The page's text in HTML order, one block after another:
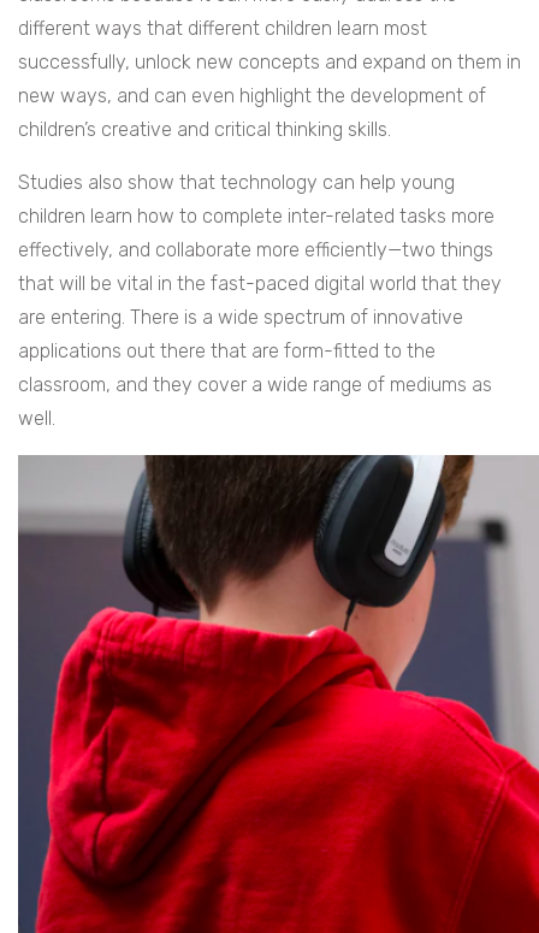
different ways that different children learn most
successfully, unlock new concepts and expand on them in
new ways, and can even highlight the development of
children’s creative and critical thinking skills.
Studies also show that technology can help young
children learn how to complete inter-related tasks more
effectively, and collaborate more efficiently—two things
that will be vital in the fast-paced digital world that they
are entering. There is a wide spectrum of innovative
applications out there that are form-fitted to the
classroom, and they cover a wide range of mediums as
well.